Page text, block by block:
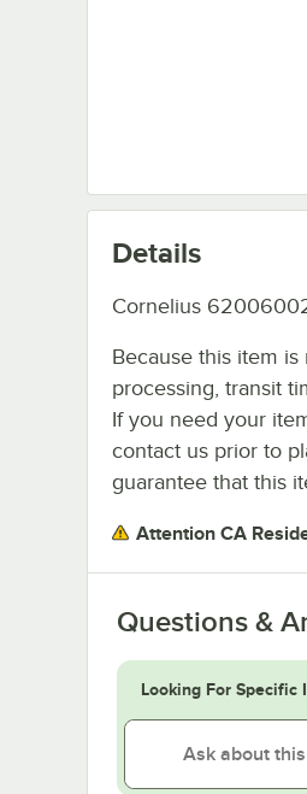
Details
Cornelius
Because this item
processing, transit
If you need your
contact us prior to
guarantee that this
Attention CA
Questions &
Looking For Specific